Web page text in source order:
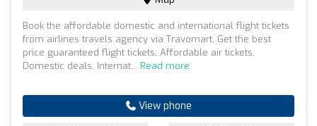
Book the affordable domestic and international flight tickets
from airlines travels agency via Travomart, Get the best
price guaranteed flight tickets, Affordable air tickets,
Domestic deals, Internat... Read more
View phone